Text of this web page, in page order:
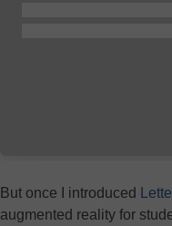
But once I introduced
augmented reality for